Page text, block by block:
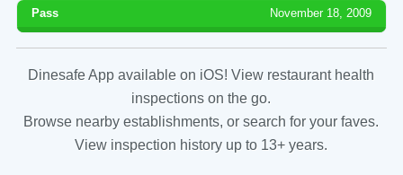
Pass November 18, 2009
Dinesafe App available on iOS! View restaurant health
inspections on the go.
Browse nearby establishments, or search for your faves.
View inspection history up to 13+ years.